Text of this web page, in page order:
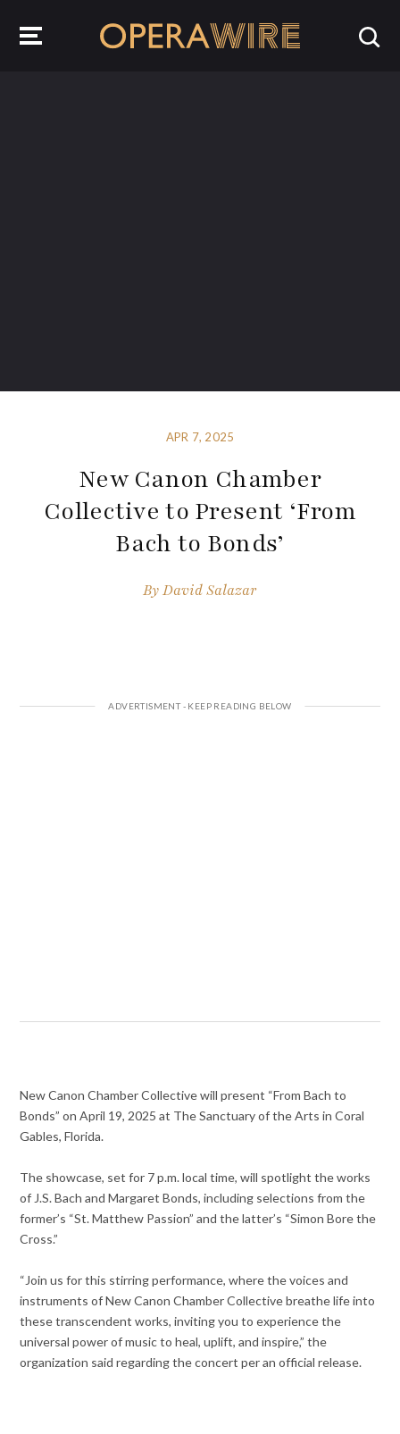
APR 7, 2025
New Canon Chamber
Collective to Present ‘From
Bach to Bonds’
ByDavid Salazar
New Canon Chamber Collective will present “From Bach to
Bonds” on April 19, 2025 at The Sanctuary of the Arts in Coral
Gables, Florida.
The showcase, set for 7 p.m. local time, will spotlight the works
of J.S. Bach and Margaret Bonds, including selections from the
former’s “St. Matthew Passion” and the latter’s “Simon Bore the
Cross.”
“Join us for this stirring performance, where the voices and
instruments of New Canon Chamber Collective breathe life into
these transcendent works, inviting you to experience the
universal power of music to heal, uplift, and inspire,” the
organization said regarding the concert per an official release.